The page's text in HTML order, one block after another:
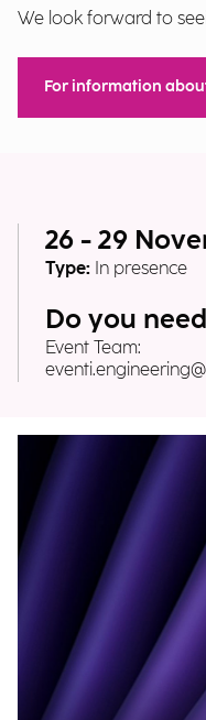
We look forward to
For information
26 - 29
Type: In presence
Do you
Event Team: